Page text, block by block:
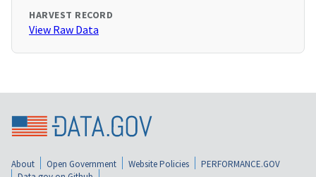
HARVEST RECORD
View Raw Data
About Open Government Website Policies
PERFORMANCE.GOV